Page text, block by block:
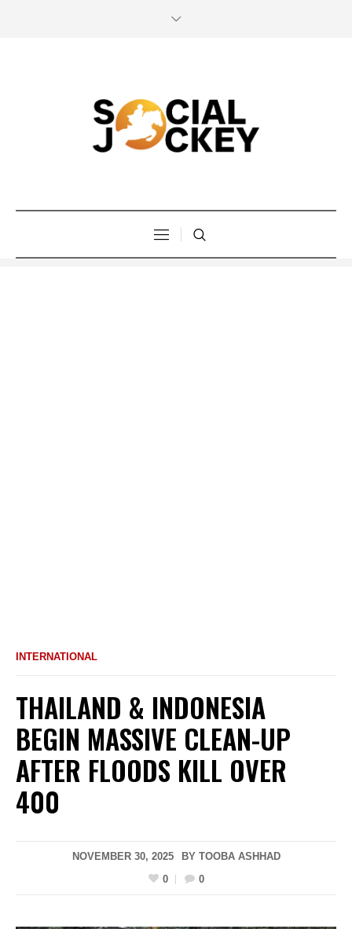
INTERNATIONAL
THAILAND & INDONESIA
BEGIN MASSIVE CLEAN-UP
AFTER FLOODS KILL OVER
400
NOVEMBER 30, 2025 BY TOOBA ASHHAD
0
0